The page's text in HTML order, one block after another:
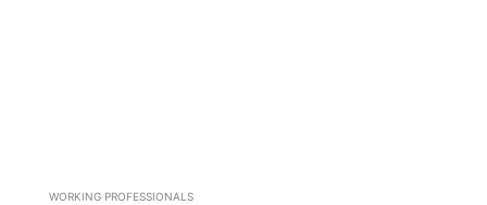
WORKING PROFESSIONALS